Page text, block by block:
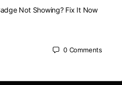
Not Showing? Fix It Now
0 Comments